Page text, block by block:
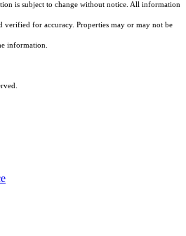
is subject to change without notice. All information
verified for accuracy. Properties may or may not be
information.